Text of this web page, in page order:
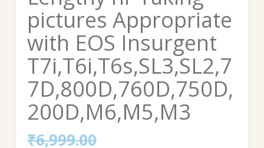
pictures Appropriate
with EOS Insurgent
T7i,T6i,T6s,SL3,SL2,7
7D,800D,760D,750D,
200D,M6,M5,M3
₹6,999.00